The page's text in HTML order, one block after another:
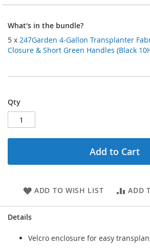
What's in the bundle?
5 x 247Garden 4-Gallon Transplanter
Closure & Short Green Handles (Black
Qty
Add to Cart
ADD TO WISH LIST ADD
Details
Velcro enclosure for easy